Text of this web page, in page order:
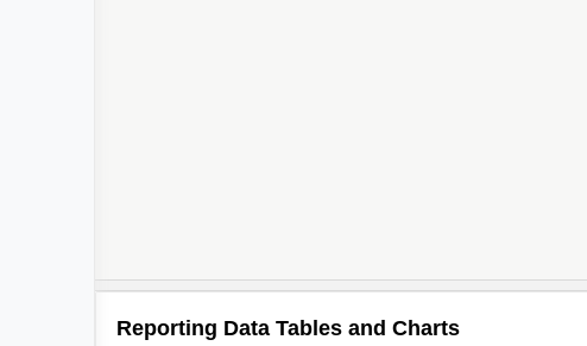
Reporting Data Tables and Charts